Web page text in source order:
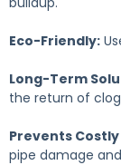
Eco-Friendly:
Long-Term
the return of
Prevents
pipe damage